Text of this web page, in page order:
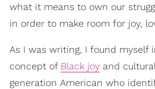
what it means to own our
in order to make room for joy,
As I was writing, I found myself
concept of Black joy and
generation American who